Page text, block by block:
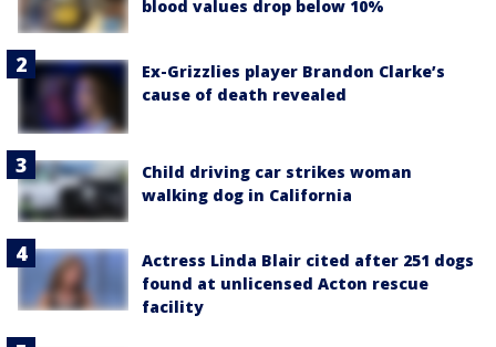
blood values drop below 10%
Ex-Grizzlies player Brandon Clarke’s
cause of death revealed
Child driving car strikes woman
walking dog in California
Actress Linda Blair cited after 251 dogs
found at unlicensed Acton rescue
facility